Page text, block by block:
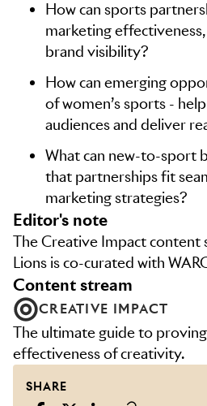
How can sports
marketing
brand visibility?
How can emerging
of women’s sports -
audiences and deliver
What can new-to-sport
that partnerships fit
marketing strategies?
editor's note
The Creative Impact content
Lions is co-curated with
content stream
CREATIVE IMPACT
The ultimate guide to
effectiveness of creativity.
SHARE